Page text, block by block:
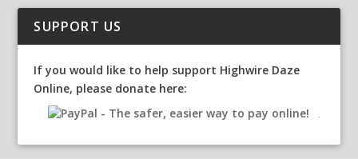
SUPPORT US
If you would like to help support Highwire Daze
Online, please donate here: